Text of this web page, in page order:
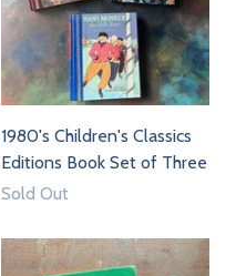
1980's Children's Classics
Editions Book Set of Three
Sold Out